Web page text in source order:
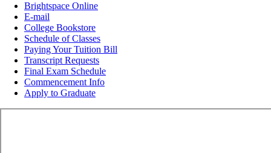
Brightspace Online
E-mail
College Bookstore
Schedule of Classes
Paying Your Tuition Bill
Transcript Requests
Final Exam Schedule
Commencement Info
Apply to Graduate